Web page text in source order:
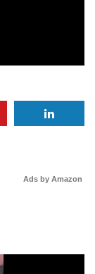
Ads by Amazon